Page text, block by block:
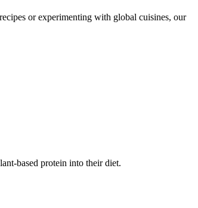
or experimenting with global cuisines, our
based protein into their diet.